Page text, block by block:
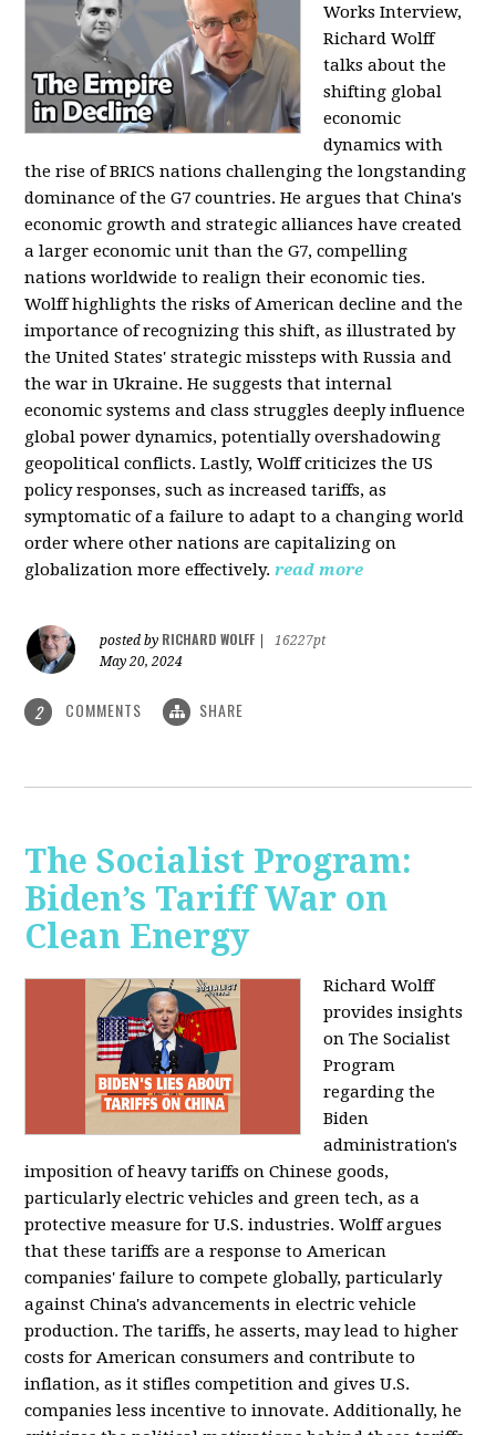
Works Interview,
Richard Wolff
talks about the
shifting global
economic
dynamics with
the rise of BRICS nations challenging the longstanding
dominance of the G7 countries. He argues that China's
economic growth and strategic alliances have created
a larger economic unit than the G7, compelling
nations worldwide to realign their economic ties.
Wolff highlights the risks of American decline and the
importance of recognizing this shift, as illustrated by
the United States' strategic missteps with Russia and
the war in Ukraine. He suggests that internal
economic systems and class struggles deeply influence
global power dynamics, potentially overshadowing
geopolitical conflicts. Lastly, Wolff criticizes the US
policy responses, such as increased tariffs, as
symptomatic of a failure to adapt to a changing world
order where other nations are capitalizing on
globalization more effectively. read more
posted by RICHARD WOLFF
16227pt
May 20, 2024
2 COMMENTS SHARE
The Socialist Program:
Biden’s Tariff War on
Clean Energy
Richard Wolff
provides insights
on The Socialist
Program
regarding the
Biden
administration's
imposition of heavy tariffs on Chinese goods,
particularly electric vehicles and green tech, as a
protective measure for U.S. industries. Wolff argues
that these tariffs are a response to American
companies' failure to compete globally, particularly
against China's advancements in electric vehicle
production. The tariffs, he asserts, may lead to higher
costs for American consumers and contribute to
inflation, as it stifles competition and gives U.S.
companies less incentive to innovate. Additionally, he